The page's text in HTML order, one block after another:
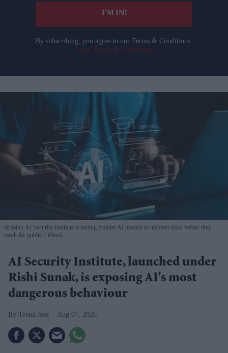
I’M IN!
By subscribing, you agree to our Terms & Conditions.
View Terms & Conditions
Britain's AI Security Institute is testing frontier AI models to uncover risks before they
reach the public.
iStock
AI Security Institute, launched under
Rishi Sunak, is exposing AI's most
dangerous behaviour
Teena Jose Aug 07, 2026